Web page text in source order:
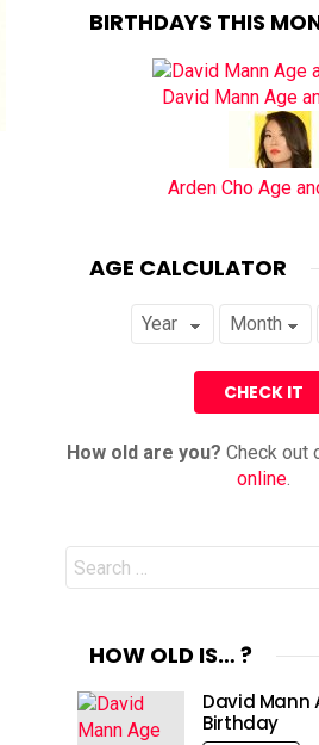
BIRTHDAYS THIS
David Mann Age
Arden Cho Age
AGE CALCULATOR
How old are you? Check out
online.
Search
for:
HOW OLD IS… ?
David Mann
Birthday